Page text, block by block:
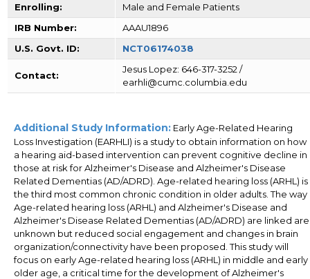
Enrolling:
Male and Female Patients
IRB Number:
AAAU1896
U.S. Govt. ID:
NCT06174038
Contact:
Jesus Lopez: 646-317-3252 /
earhli@cumc.columbia.edu
Additional Study Information: Early Age-Related Hearing
Loss Investigation (EARHLI) is a study to obtain information on how
a hearing aid-based intervention can prevent cognitive decline in
those at risk for Alzheimer's Disease and Alzheimer's Disease
Related Dementias (AD/ADRD). Age-related hearing loss (ARHL) is
the third most common chronic condition in older adults. The way
Age-related hearing loss (ARHL) and Alzheimer's Disease and
Alzheimer's Disease Related Dementias (AD/ADRD) are linked are
unknown but reduced social engagement and changes in brain
organization/connectivity have been proposed. This study will
focus on early Age-related hearing loss (ARHL) in middle and early
older age, a critical time for the development of Alzheimer's